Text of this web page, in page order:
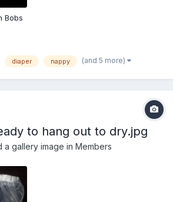
Bobs
diaper nappy (and 5 more)
to hang out to dry.jpg
a gallery image in Members